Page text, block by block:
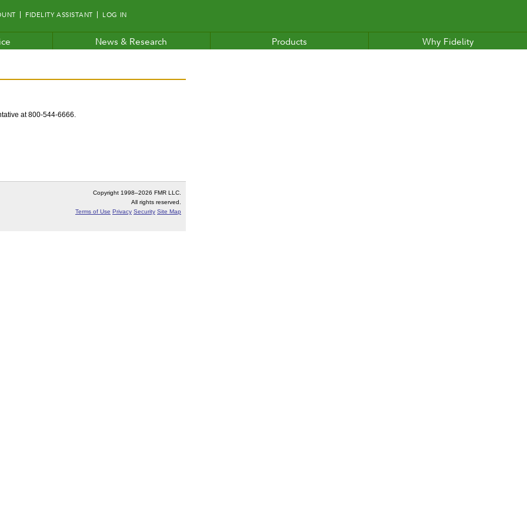
FIDELITY ASSISTANT LOG IN
News & Research Products Why Fidelity
at 800-544-6666.
Copyright 1998–2026 FMR LLC.
All rights reserved.
Terms of Use Privacy Security Site Map